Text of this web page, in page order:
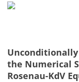
the Numerical
Rosenau-KdV